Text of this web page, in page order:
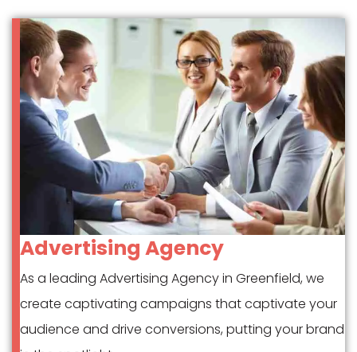
Advertising Agency
As a leading Advertising Agency in Greenfield, we
create captivating campaigns that captivate your
audience and drive conversions, putting your brand